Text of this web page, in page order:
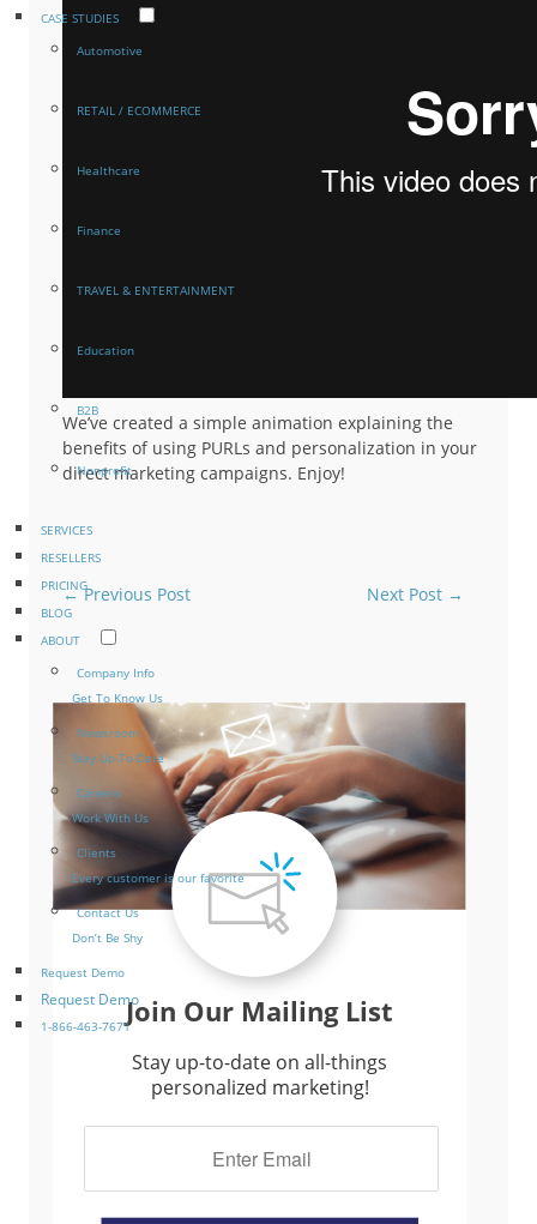
CASE STUDIES
Automotive
RETAIL / ECOMMERCE
Healthcare
Finance
TRAVEL & ENTERTAINMENT
Education
B2B
Nonprofit
SERVICES
RESELLERS
PRICING
BLOG
ABOUT
Company Info
Get To Know Us
Newsroom
Stay Up-To-Date
Careers
Work With Us
Clients
Every customer is our favorite
Contact Us
Don’t Be Shy
Request Demo
Request Demo
1-866-463-7671
We’ve created a simple animation explaining the
benefits of using PURLs and personalization in your
direct marketing campaigns. Enjoy!
←Previous Post Next Post →
Join Our Mailing List
Stay up-to-date on all-things
personalized marketing!